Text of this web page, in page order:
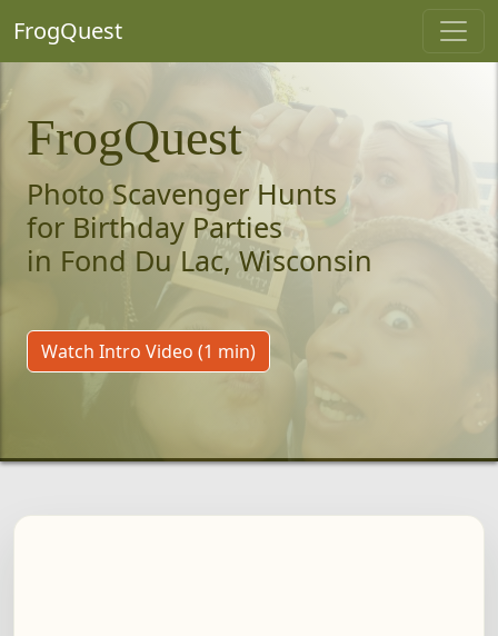
FrogQuest
FrogQuest
Photo Scavenger Hunts
for Birthday Parties
in Fond Du Lac, Wisconsin
Watch Intro Video (1 min)